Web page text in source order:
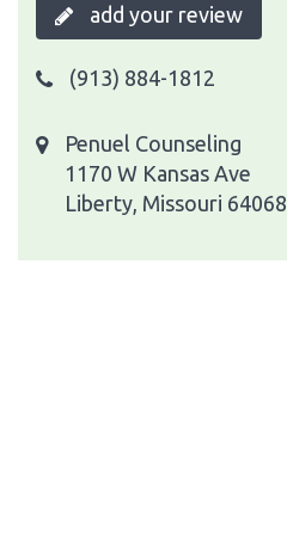
add your review
(913) 884-1812
Penuel Counseling
1170 W Kansas Ave
Liberty, Missouri 64068